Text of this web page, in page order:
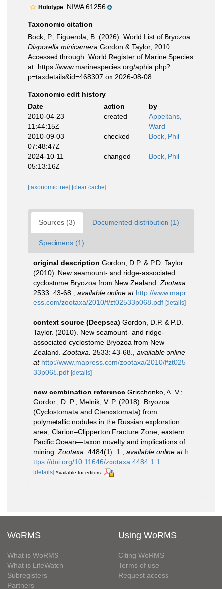
Holotype NIWA 61256
Taxonomic citation
Bock, P.; Figuerola, B. (2026). World List of Bryozoa.
Disporella minicamera Gordon & Taylor, 2010.
Accessed through: World Register of Marine Species
at: https://www.marinespecies.org/aphia.php?
p=taxdetails&id=468307 on 2026-08-08
Taxonomic edit history
Date
action
by
2010-04-23
11:44:15Z
created
Appeltans,
Ward
2010-09-03
07:48:47Z
checked Bock, Phil
2024-10-11
05:13:16Z
changed Bock, Phil
[taxonomic tree] [clear cache]
Sources (3) Documented distribution (1)
Specimens (1)
original description Gordon, D.P. & P.D. Taylor.
(2010). New seamount- and ridge-associated
cyclostome Bryozoa from New Zealand. Zootaxa.
2533: 43-68.
available online at http://www.mapr
ess.com/zootaxa/2010/f/zt02533p068.pdf [details]
context source (Deepsea) Gordon, D.P. & P.D.
Taylor. (2010). New seamount- and ridge-
associated cyclostome Bryozoa from New
Zealand. Zootaxa. 2533: 43-68.
available online
at http://www.mapress.com/zootaxa/2010/f/zt025
33p068.pdf [details]
new combination reference Grischenko, A. V.;
Gordon, D. P.; Melnik, V. P. (2018). Bryozoa
(Cyclostomata and Ctenostomata) from
polymetallic nodules in the Russian exploration
area, Clarion–Clipperton Fracture Zone, eastern
Pacific Ocean—taxon novelty and implications of
mining. Zootaxa. 4484(1): 1. available online at h
ttps://doi.org/10.11646/zootaxa.4484.1.1
[details] Available for editors
WoRMS
What is WoRMS
What is LifeWatch
Subregisters
Partners
Using WoRMS
Citing WoRMS
Terms of use
Request access